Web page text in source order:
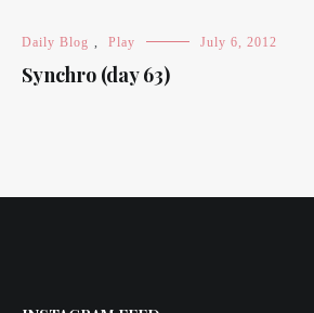
Daily Blog Play July 6, 2012
Synchro (day 63)